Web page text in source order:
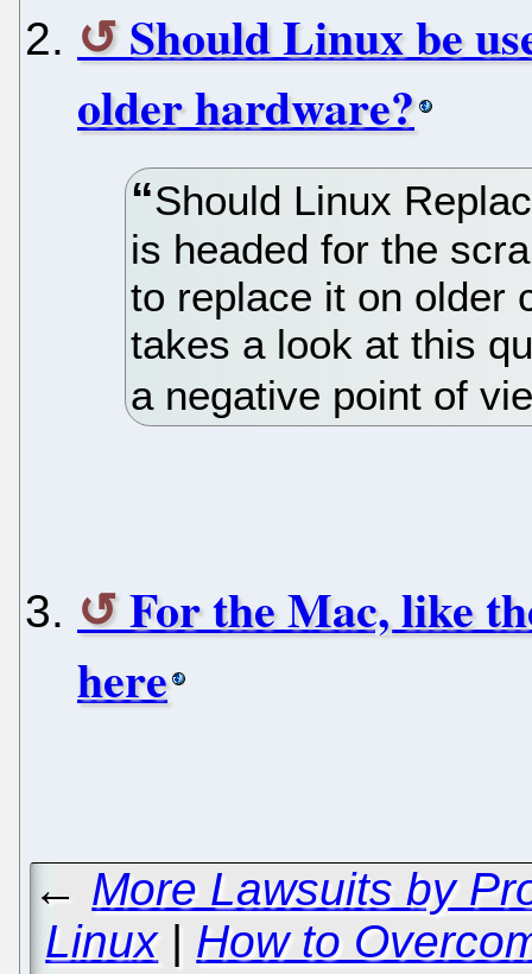
Should Linux be
older hardware?
Should Linux
is headed for the
to replace it on older
takes a look at this
a negative point of
For the Mac, like
here
← More Lawsuits by
Linux| How to